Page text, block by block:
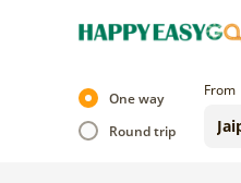
One way
Round trip
From